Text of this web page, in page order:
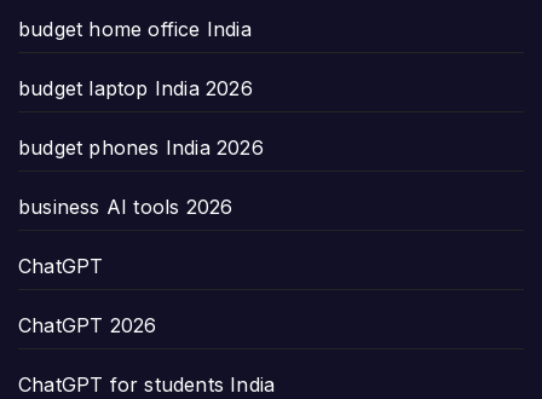
budget home office India
budget laptop India 2026
budget phones India 2026
business AI tools 2026
ChatGPT
ChatGPT 2026
ChatGPT for students India